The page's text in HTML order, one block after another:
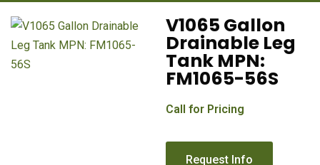
V1065 Gallon
Drainable Leg
Tank MPN:
FM1065-56S
Call for Pricing